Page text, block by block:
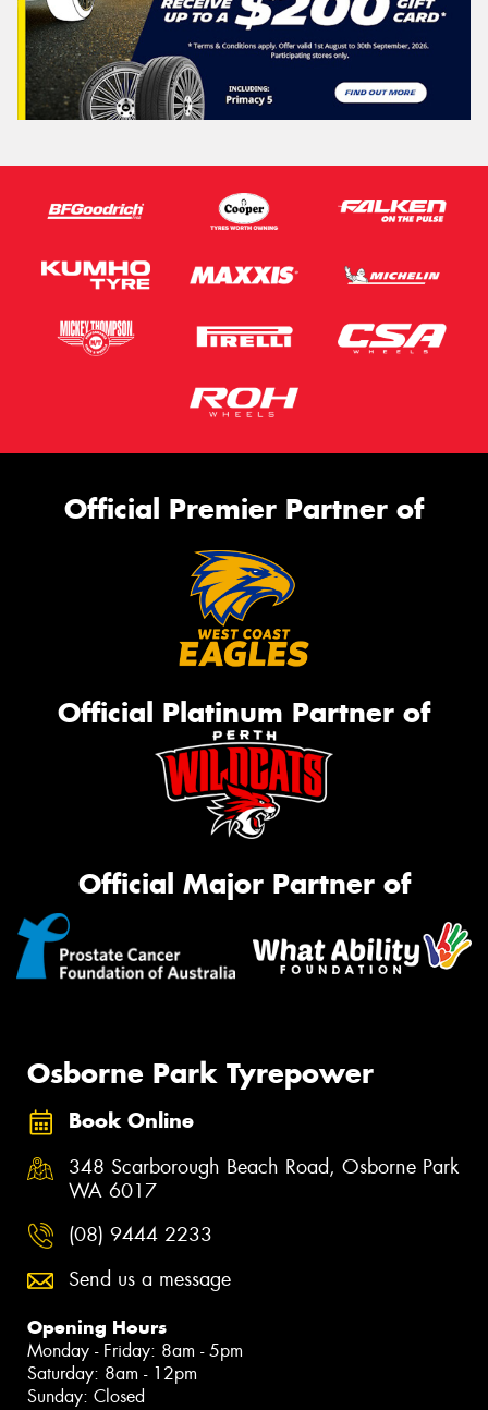
Official Premier Partner of
Official Platinum Partner of
Official Major Partner of
Osborne Park Tyrepower
Book Online
348 Scarborough Beach Road, Osborne Park
WA 6017
(08) 9444 2233
Send us a message
Opening Hours
Monday - Friday: 8am - 5pm
Saturday: 8am - 12pm
Sunday: Closed